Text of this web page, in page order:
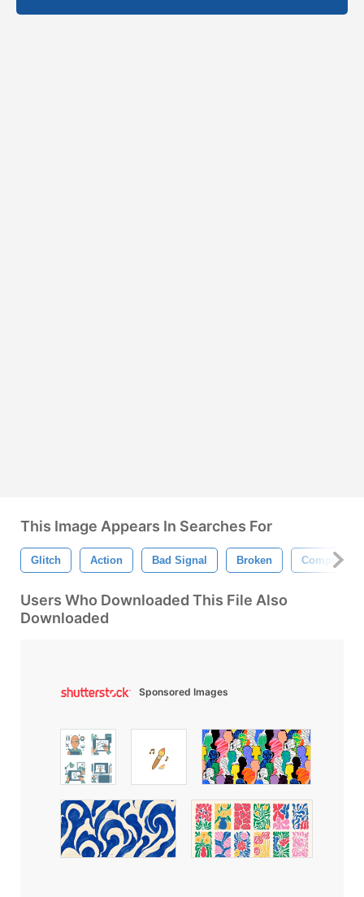
This Image Appears In Searches For
Glitch Action Bad Signal Broken Computer
Users Who Downloaded This File Also
Downloaded
Sponsored Images